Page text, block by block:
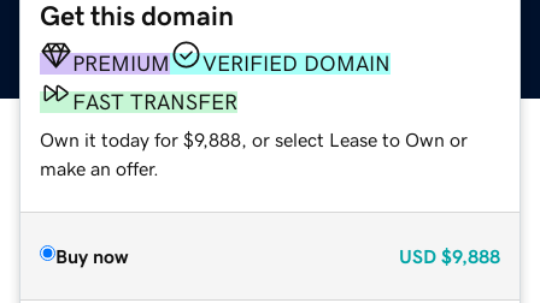
Get this domain
PREMIUM
VERIFIED DOMAIN
FAST TRANSFER
Own it today for $9,888, or select Lease to Own or
make an offer.
Buy now USD $9,888